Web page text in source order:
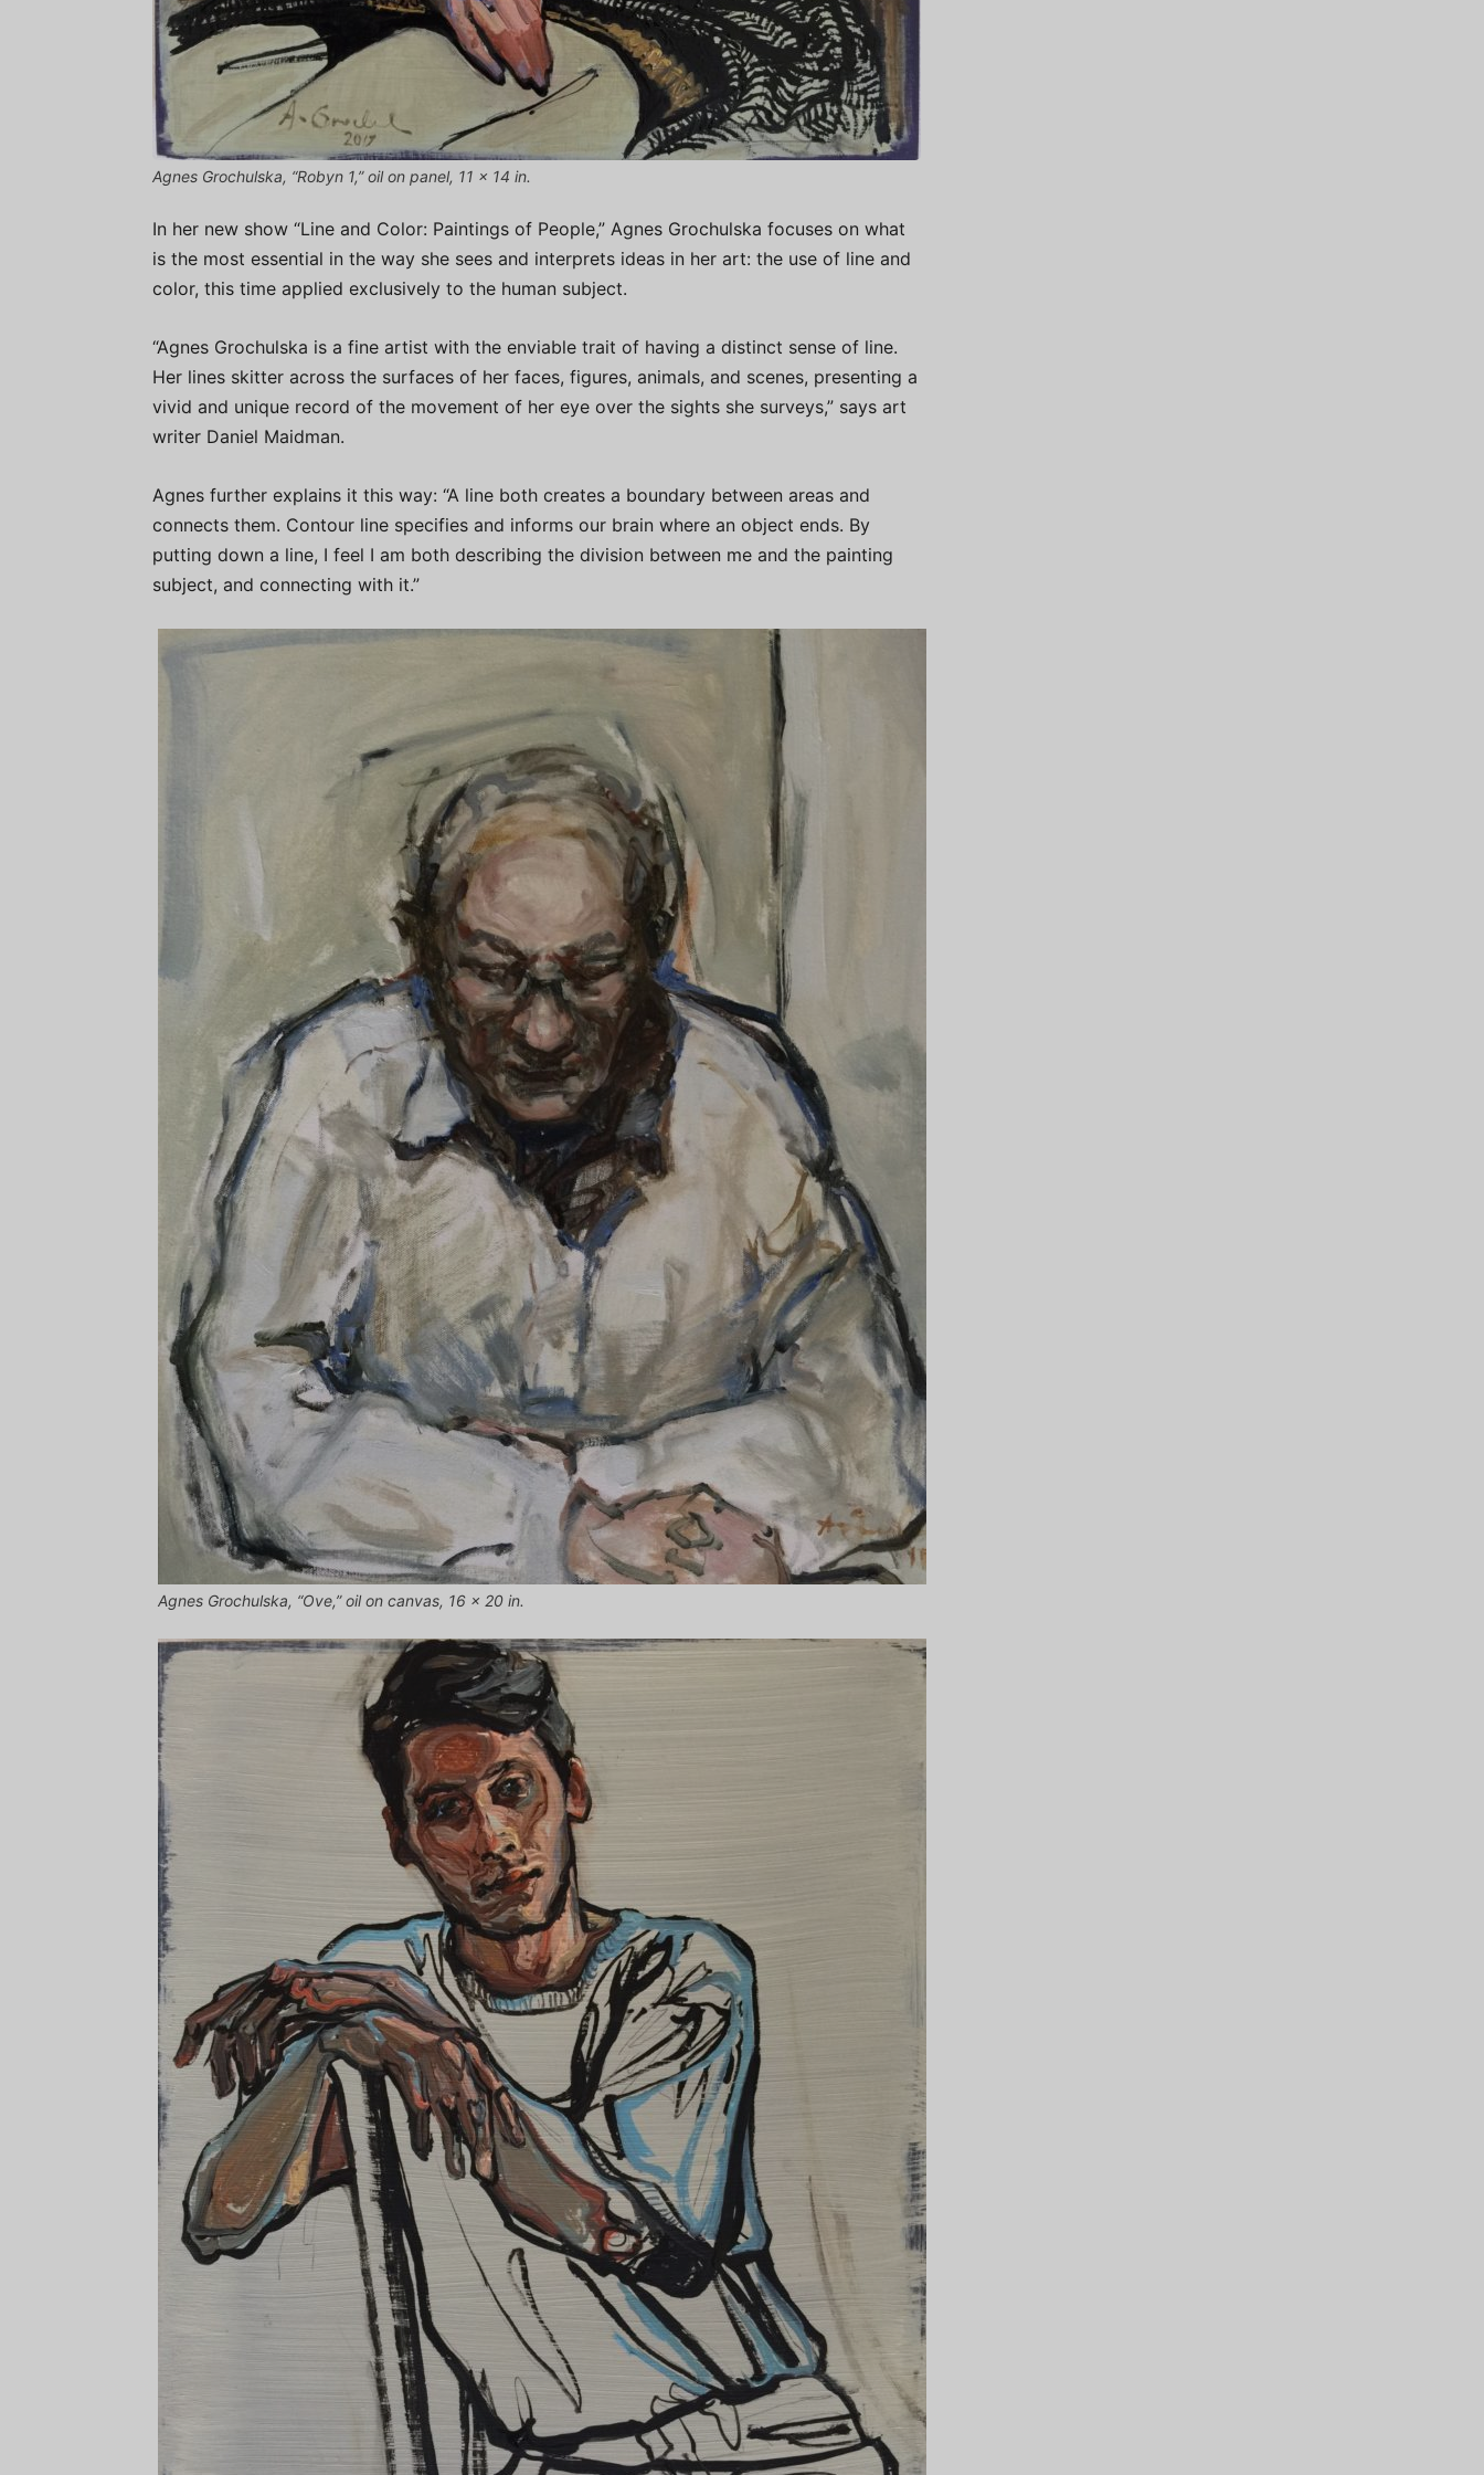
Agnes Grochulska, “Robyn 1,” oil on panel, 11 x 14 in.
In her new show “Line and Color: Paintings of People,” Agnes Grochulska focuses on what
is the most essential in the way she sees and interprets ideas in her art: the use of line and
color, this time applied exclusively to the human subject.
“Agnes Grochulska is a fine artist with the enviable trait of having a distinct sense of line.
Her lines skitter across the surfaces of her faces, figures, animals, and scenes, presenting a
vivid and unique record of the movement of her eye over the sights she surveys,” says art
writer Daniel Maidman.
Agnes further explains it this way: ​“A line both creates a boundary between areas and
connects them. Contour line specifies and informs our brain where an object ends. By
putting down a line, I feel I am both describing the division between me and the painting
subject, and connecting with it.”
Agnes Grochulska, “Ove,” oil on canvas, 16 x 20 in.